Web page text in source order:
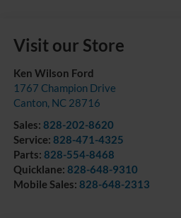
Visit our Store
Ken Wilson Ford
1767 Champion Drive
Canton, NC 28716
Sales: 828-202-8620
Service: 828-471-4325
Parts: 828-554-8468
Quicklane: 828-648-9310
Mobile Sales: 828-648-2313